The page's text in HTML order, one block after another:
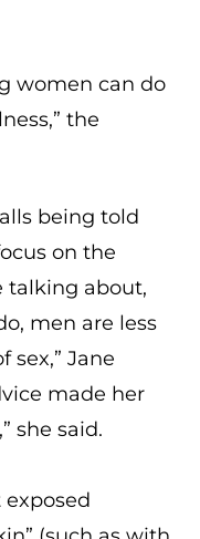
women can do
the
being told
on the
talking about,
men are less
sex,” Jane
made her
she said.
exposed